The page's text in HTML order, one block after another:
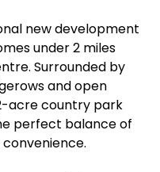
new development
under 2 miles
Surrounded by
and open
acre country park
perfect balance of